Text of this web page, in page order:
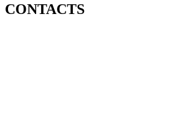
CONTACTS